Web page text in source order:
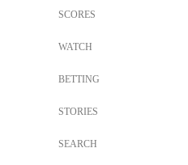
SCORES
WATCH
BETTING
STORIES
SEARCH